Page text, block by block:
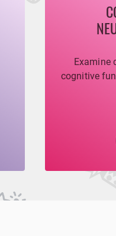
Examine
cognitive